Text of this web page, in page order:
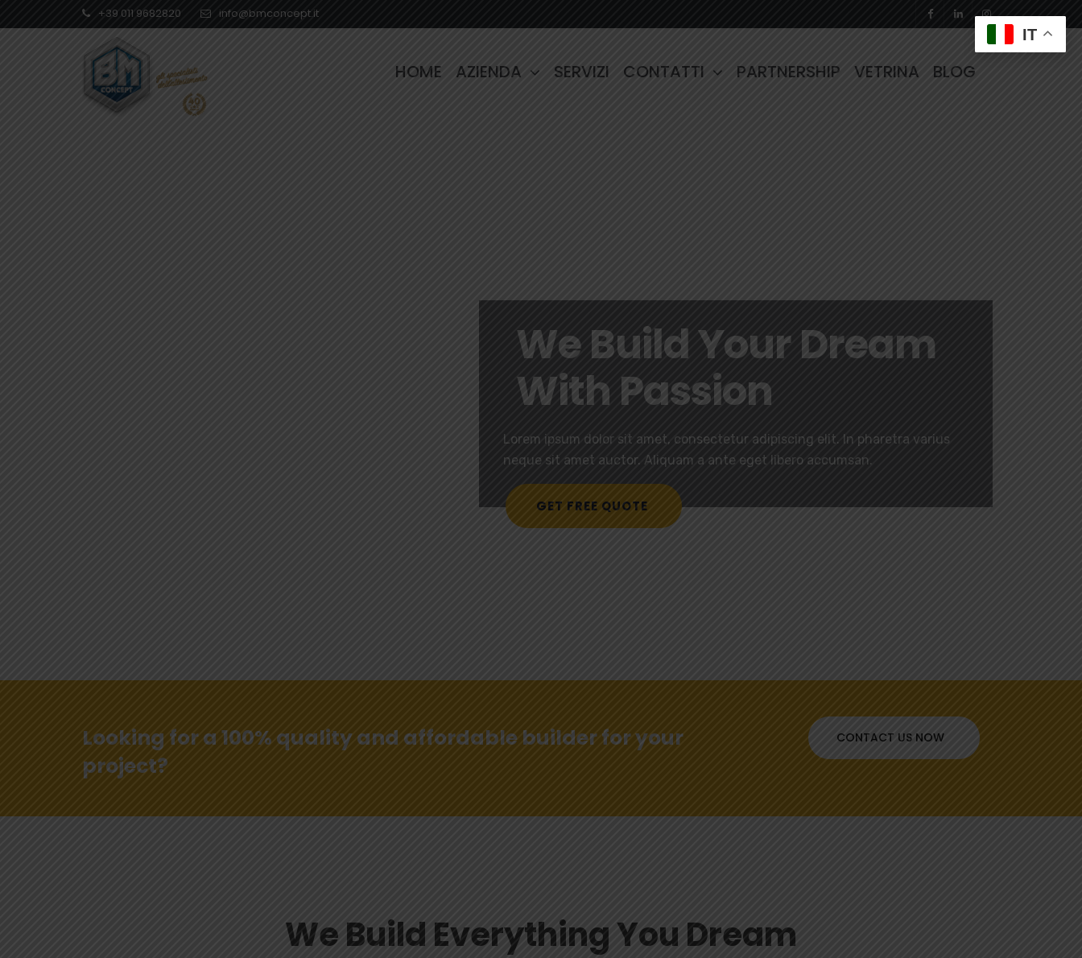
+39 011 9682820 info@bmconcept.it
HOME AZIENDA SERVIZI CONTATTI PARTNERSHIP VETRINA BLOG
We Build Your Dream
With Passion
Lorem ipsum dolor sit amet, consectetur adipiscing elit. In pharetra varius
neque sit amet auctor. Aliquam a ante eget libero accumsan.
GET FREE QUOTE
Looking for a 100% quality and affordable builder for your
project?
CONTACT US NOW
We Build Everything You Dream
IT